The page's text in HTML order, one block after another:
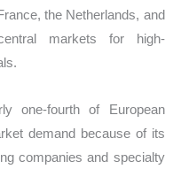
the Netherlands, and
markets for high-
one-fourth of European
demand because of its
companies and specialty